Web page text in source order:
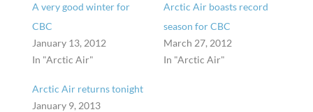
A very good winter for
CBC
January 13, 2012
In "Arctic Air"
Arctic Air boasts record
season for CBC
March 27, 2012
In "Arctic Air"
Arctic Air returns tonight
January 9, 2013